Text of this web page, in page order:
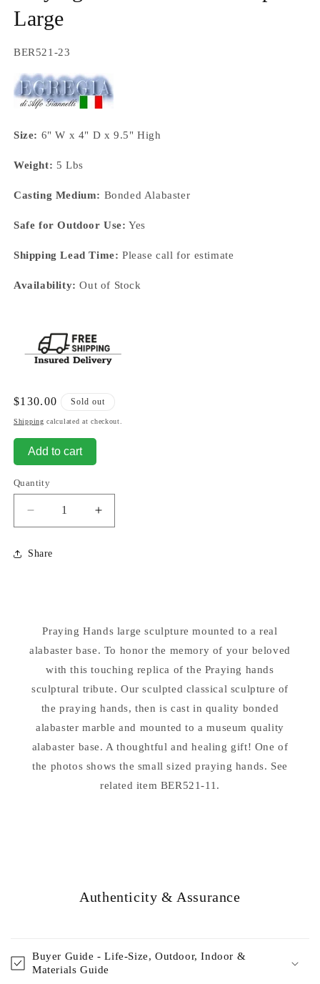
Large
SKU:
BER521-23
Size: 6" W x 4" D x 9.5" High
Weight: 5 Lbs
Casting Medium: Bonded Alabaster
Safe for Outdoor Use: Yes
Shipping Lead Time: Please call for estimate
Availability: Out of Stock
Regular
price
$130.00 Sold out
Shipping calculated at checkout.
Add to cart
Quantity
Decrease
quantity
for
Praying
Increase
quantity
Share
Praying Hands large sculpture mounted to a real
alabaster base. To honor the memory of your beloved
with this touching replica of the Praying hands
sculptural tribute. Our sculpted classical sculpture of
the praying hands, then is cast in quality bonded
alabaster marble and mounted to a museum quality
alabaster base. A thoughtful and healing gift! One of
the photos shows the small sized praying hands. See
related item BER521-11.
Authenticity & Assurance
Buyer Guide - Life-Size, Outdoor, Indoor &
Materials Guide